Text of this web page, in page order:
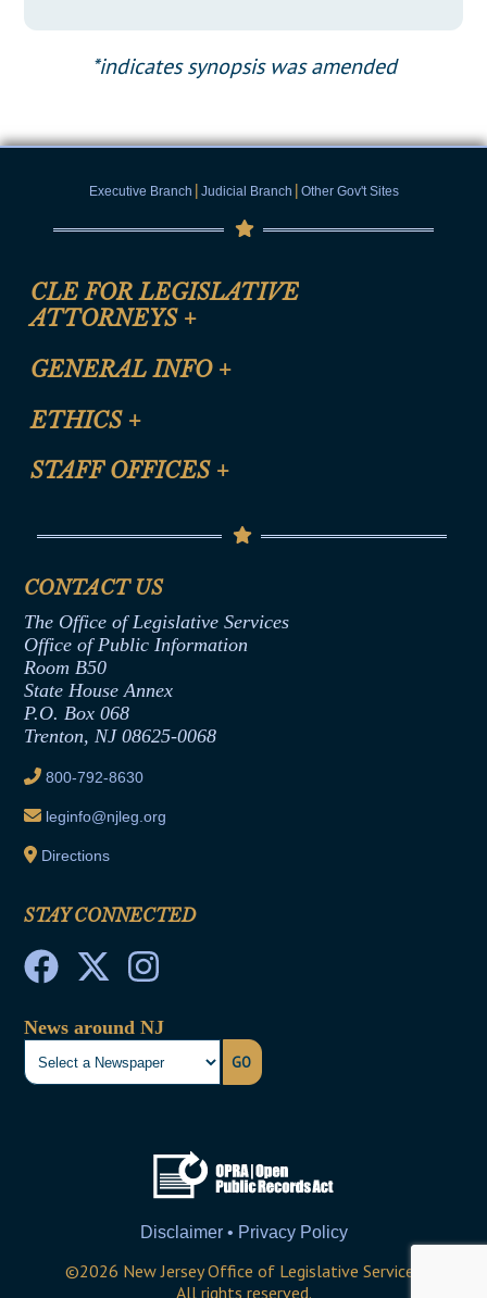
*indicates synopsis was amended
Executive Branch | Judicial Branch | Other Gov't Sites
CLE FOR LEGISLATIVE
ATTORNEYS +
CLE Registration Form
CLE Presentation Schedule
GENERAL INFO +
Site Map
Help
ETHICS +
Anti-Discrimination & Anti-Harassment Policy
Termination or Assumption of Public
Formal Advisory Opinions
Contract Awards
Joint Rule 19
Ethics Tutorial
STAFF OFFICES +
Senate Republican Office
Office of Legislative Services
CONTACT US
The Office of Legislative Services
Office of Public Information
Room B50
State House Annex
P.O. Box 068
Trenton, NJ 08625-0068
800-792-8630
leginfo@njleg.org
Directions
STAY CONNECTED
News around NJ
GO
Disclaimer • Privacy Policy
©2026 New Jersey Office of Legislative Services
All rights reserved.